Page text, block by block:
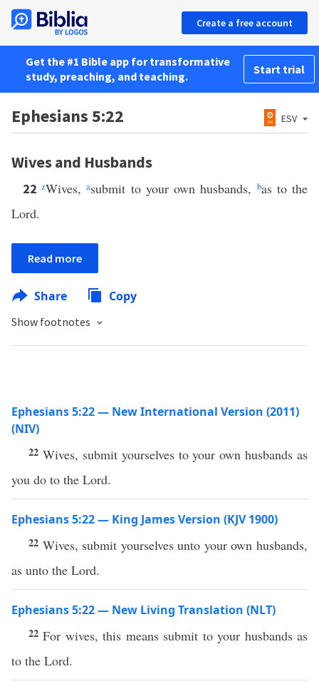
Create a free account
Get the #1 Bible app for transformative
study, preaching, and teaching.
Start trial
Ephesians 5:22 ESV
Wives and Husbands
22zWives,asubmit to your own husbands, bas to the
Lord.
Read more
Share Copy
Show footnotes
Ephesians 5:22 — New International Version (2011)
(NIV)
22 Wives, submit yourselves to your own husbands as
you do to the Lord.
Ephesians 5:22 — King James Version (KJV 1900)
22 Wives, submit yourselves unto your own husbands,
as unto the Lord.
Ephesians 5:22 — New Living Translation (NLT)
22For wives, this means submit to your husbands as
to the Lord.